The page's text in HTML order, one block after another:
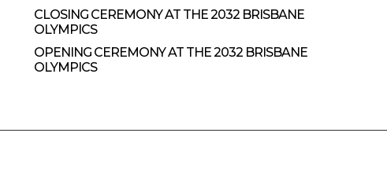
CLOSING CEREMONY AT THE 2032 BRISBANE
OLYMPICS
OPENING CEREMONY AT THE 2032 BRISBANE
OLYMPICS